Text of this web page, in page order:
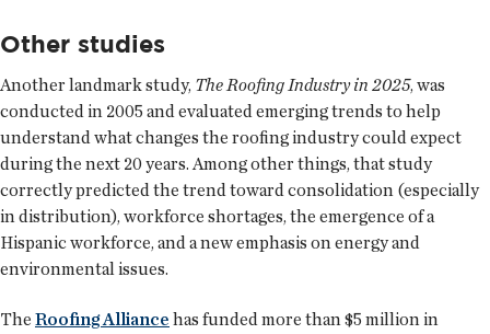
Other studies
Another landmark study, The Roofing Industry in 2025, was
conducted in 2005 and evaluated emerging trends to help
understand what changes the roofing industry could expect
during the next 20 years. Among other things, that study
correctly predicted the trend toward consolidation (especially
in distribution), workforce shortages, the emergence of a
Hispanic workforce, and a new emphasis on energy and
environmental issues.
The Roofing Alliance has funded more than $5 million in